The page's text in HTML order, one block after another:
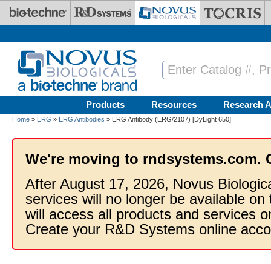
Skip to main content
Products Resources Research
Home » ERG » ERG Antibodies » ERG Antibody (ERG/2107) [DyLight 650]
We're moving to rndsystems.com.
After August 17, 2026, Novus
services will no longer be available
will access all products and services
Create your R&D Systems online